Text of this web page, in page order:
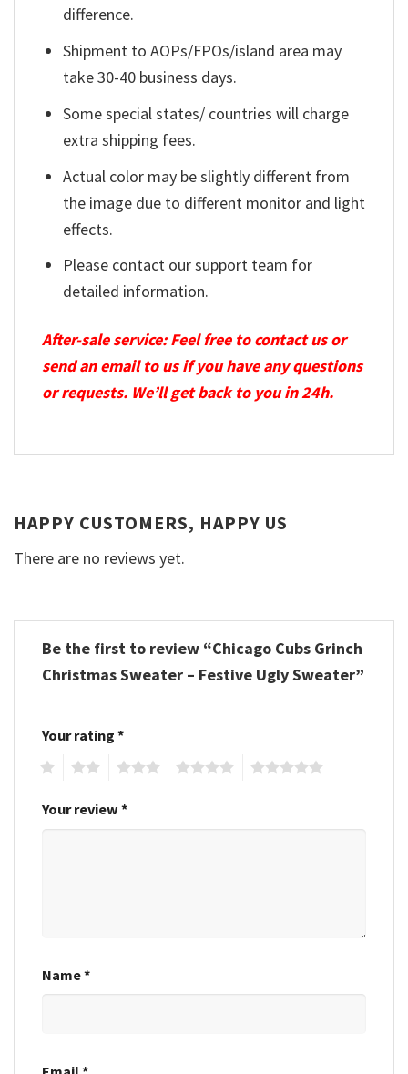
difference.
Shipment to AOPs/FPOs/island area may
take 30-40 business days.
Some special states/ countries will charge
extra shipping fees.
Actual color may be slightly different from
the image due to different monitor and light
effects.
Please contact our support team for
detailed information.
After-sale service: Feel free to contact us or
send an email to us if you have any questions
or requests. We’ll get back to you in 24h.
HAPPY CUSTOMERS, HAPPY US
There are no reviews yet.
Be the first to review “Chicago Cubs Grinch
Christmas Sweater – Festive Ugly Sweater”
Your rating *
Your review *
Name*